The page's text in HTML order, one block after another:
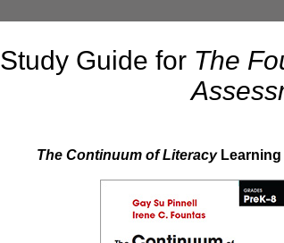
Study Guide for The
The Continuum of LiteracyLearning